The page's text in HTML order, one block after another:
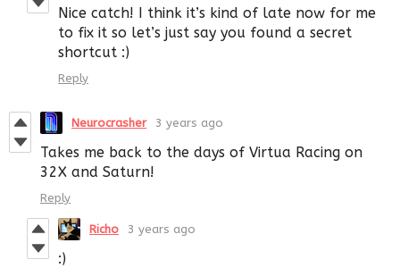
Nice catch! I think it’s kind of late now for me
to fix it so let’s just say you found a secret
shortcut :)
Reply
Neurocrasher 3 years ago
Takes me back to the days of Virtua Racing on
32X and Saturn!
Reply
Richo 3 years ago
:)